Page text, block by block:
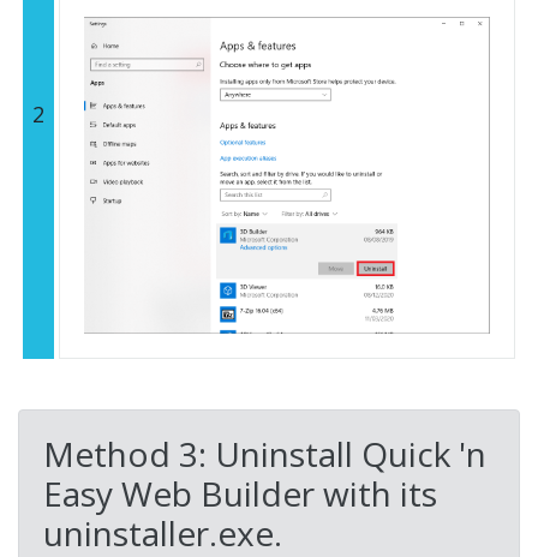
2
Method 3: Uninstall Quick 'n
Easy Web Builder with its
uninstaller.exe.